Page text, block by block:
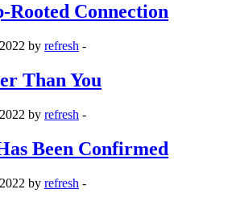
Rooted Connection
by refresh -
Than You
by refresh -
Been Confirmed
by refresh -